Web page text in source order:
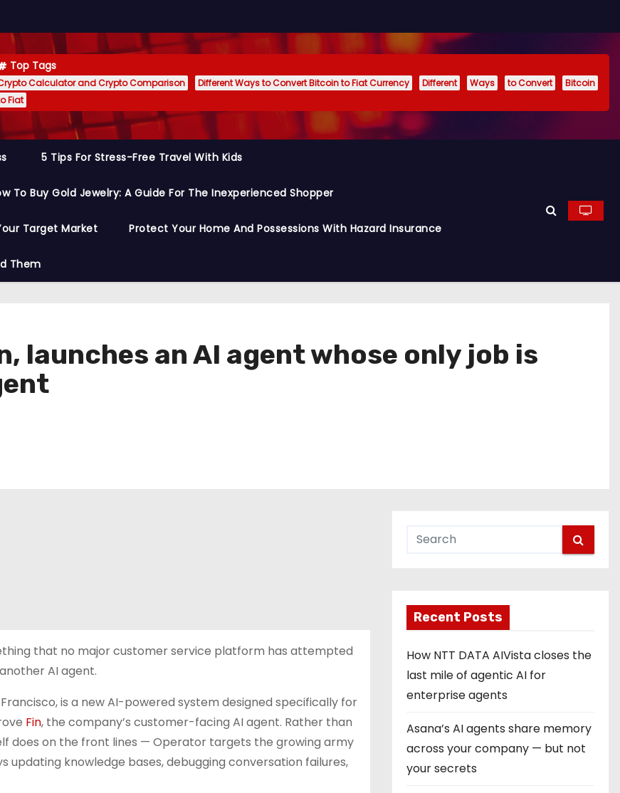
Top Tags
Calculator and Crypto Comparison Different Ways to Convert Bitcoin to Fiat Currency Different Ways to Convert
Bitcoin
Fiat
5 Tips For Stress-Free Travel With Kids
To Buy Gold Jewelry: A Guide For The Inexperienced Shopper
Target Market Protect Your Home And Possessions With Hazard Insurance
Them
launches an AI agent whose only job is
that no major customer service platform has attempted
AI agent.
is a new AI-powered system designed specifically for
Fin, the company’s customer-facing AI agent. Rather than
does on the front lines — Operator targets the growing army
knowledge bases, debugging conversation failures,
Recent Posts
How NTT DATA AIVista closes the
last mile of agentic AI for
enterprise agents
Asana’s AI agents share memory
across your company — but not
your secrets